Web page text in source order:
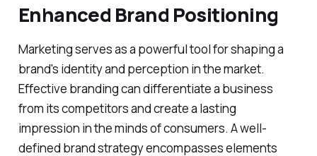
Enhanced Brand Positioning
Marketing serves as a powerful tool for shaping a
brand's identity and perception in the market.
Effective branding can differentiate a business
from its competitors and create a lasting
impression in the minds of consumers. A well-
defined brand strategy encompasses elements